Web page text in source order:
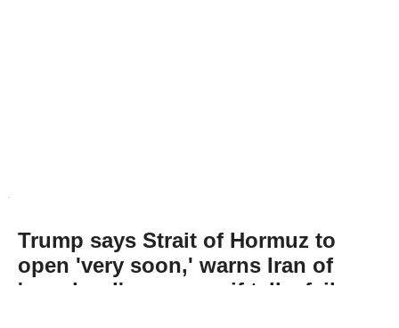
Trump says Strait of Hormuz to
open 'very soon,' warns Iran of
'very hard' response if talks fail